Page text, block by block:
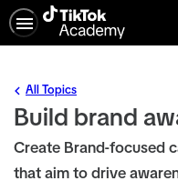
English selected
Build brand
All Topics
Create Brand-focused
that aim to drive